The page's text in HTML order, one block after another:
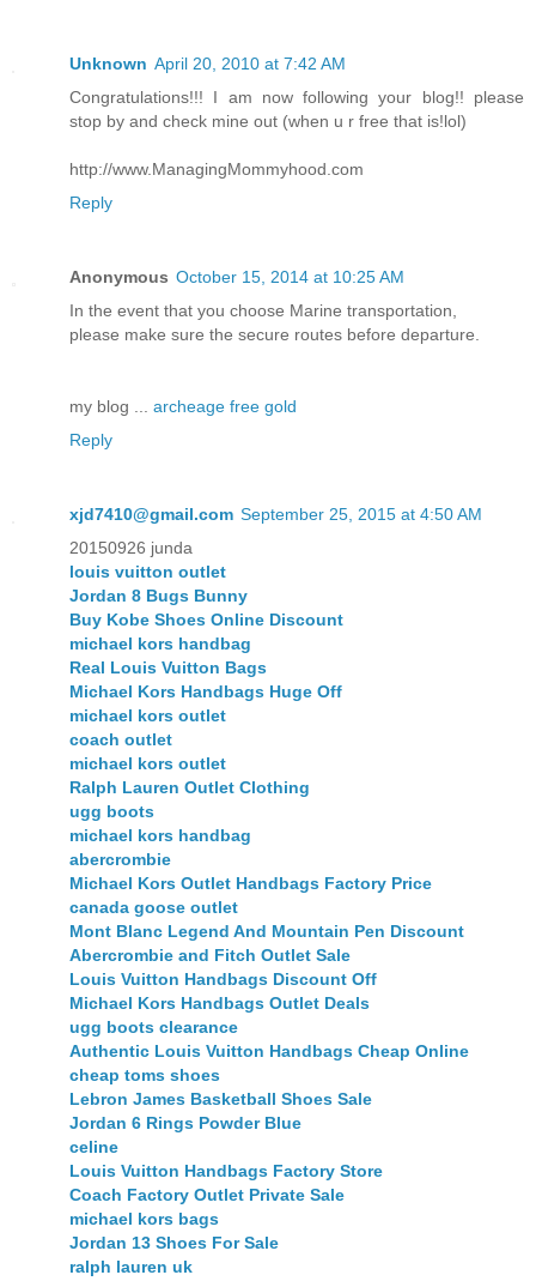
Unknown April 20, 2010 at 7:42 AM
Congratulations!!! I am now following your blog!! please
stop by and check mine out (when u r free that is!lol)
http://www.ManagingMommyhood.com
Reply
Anonymous October 15, 2014 at 10:25 AM
In the event that you choose Marine transportation,
please make sure the secure routes before departure.
my blog ... archeage free gold
Reply
xjd7410@gmail.com September 25, 2015 at 4:50 AM
20150926 junda
louis vuitton outlet
Jordan 8 Bugs Bunny
Buy Kobe Shoes Online Discount
michael kors handbag
Real Louis Vuitton Bags
Michael Kors Handbags Huge Off
michael kors outlet
coach outlet
michael kors outlet
Ralph Lauren Outlet Clothing
ugg boots
michael kors handbag
abercrombie
Michael Kors Outlet Handbags Factory Price
canada goose outlet
Mont Blanc Legend And Mountain Pen Discount
Abercrombie and Fitch Outlet Sale
Louis Vuitton Handbags Discount Off
Michael Kors Handbags Outlet Deals
ugg boots clearance
Authentic Louis Vuitton Handbags Cheap Online
cheap toms shoes
Lebron James Basketball Shoes Sale
Jordan 6 Rings Powder Blue
celine
Louis Vuitton Handbags Factory Store
Coach Factory Outlet Private Sale
michael kors bags
Jordan 13 Shoes For Sale
ralph lauren uk